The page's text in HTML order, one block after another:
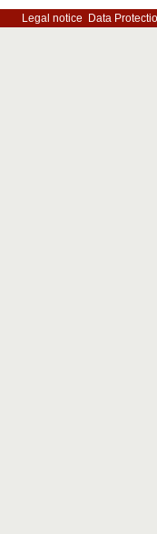
Legal notice Data